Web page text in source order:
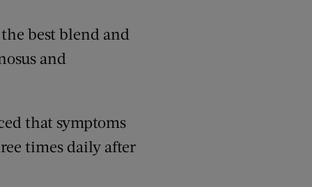
best blend and
and
that symptoms
times daily after